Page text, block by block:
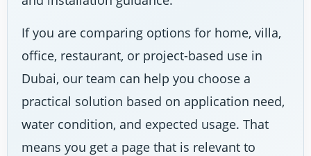
If you are comparing options for home, villa,
office, restaurant, or project-based use in
Dubai, our team can help you choose a
practical solution based on application need,
water condition, and expected usage. That
means you get a page that is relevant to